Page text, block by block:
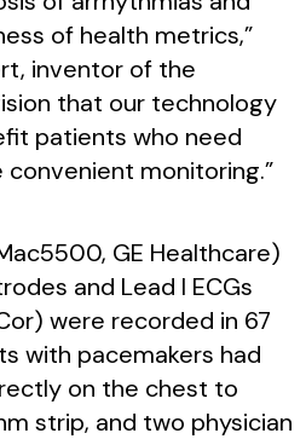
of health metrics,”
inventor of the
that our technology
patients who need
monitoring.”
GE Healthcare)
and Lead I ECGs
were recorded in 67
with pacemakers had
on the chest to
strip, and two physician